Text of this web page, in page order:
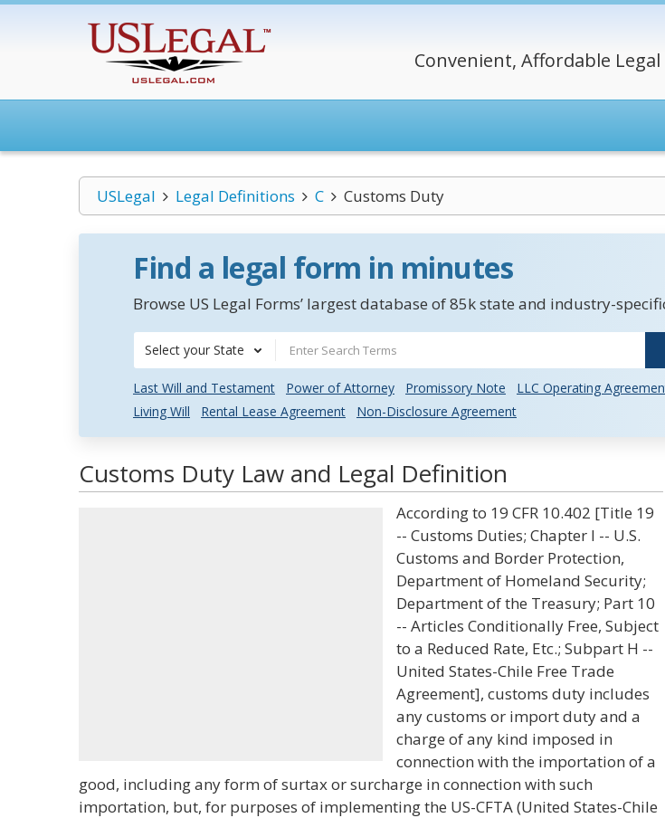
Convenient, Affordable Legal
USLegal Legal Definitions C Customs Duty
Find a legal form in minutes
Browse US Legal Forms’ largest database of 85k state and industry-
Select your State
Last Will and Testament Power of Attorney Promissory Note
LLC Operating
Living Will
Rental Lease Agreement Non-Disclosure Agreement
Customs Duty Law and Legal Definition
According to 19 CFR 10.402 [Title 19
-- Customs Duties; Chapter I -- U.S.
Customs and Border Protection,
Department of Homeland Security;
Department of the Treasury; Part 10
-- Articles Conditionally Free, Subject
to a Reduced Rate, Etc.; Subpart H --
United States-Chile Free Trade
Agreement], customs duty includes
any customs or import duty and a
charge of any kind imposed in
connection with the importation of a
good, including any form of surtax or surcharge in connection with such
importation, but, for purposes of implementing the US-CFTA (United States-Chile